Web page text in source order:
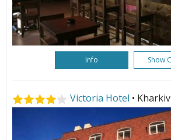
Info Show
Victoria Hotel • Kharkiv